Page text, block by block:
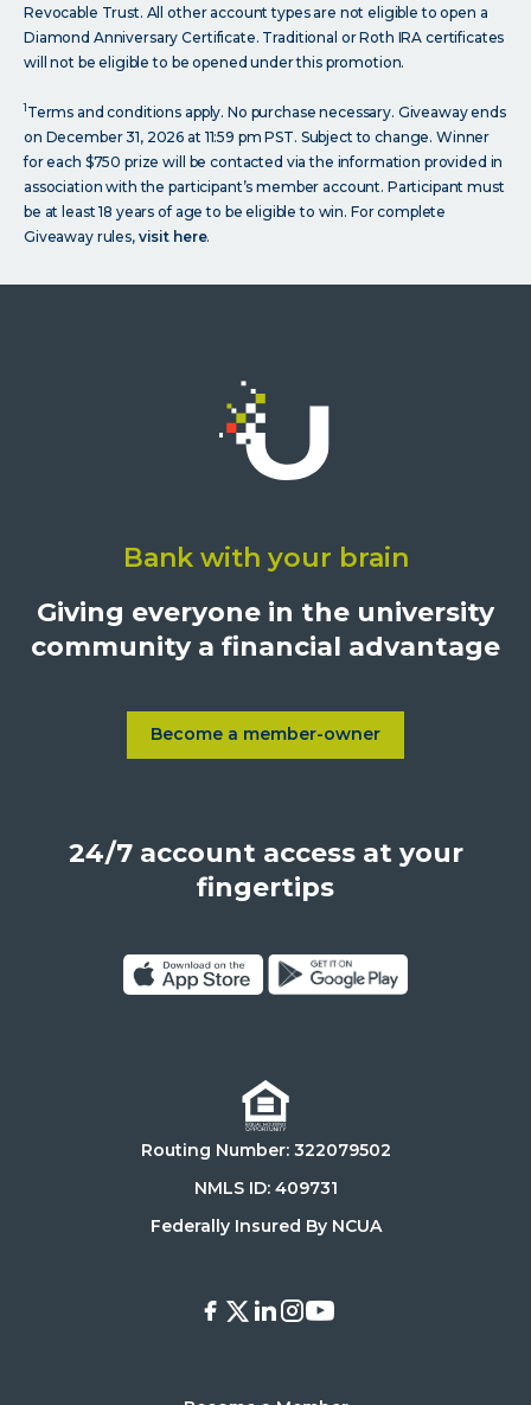
Revocable Trust. All other account types are not eligible to open a
Diamond Anniversary Certificate. Traditional or Roth IRA certificates
will not be eligible to be opened under this promotion.
1Terms and conditions apply. No purchase necessary. Giveaway ends
on December 31, 2026 at 11:59 pm PST. Subject to change. Winner
for each $750 prize will be contacted via the information provided in
association with the participant’s member account. Participant must
be at least 18 years of age to be eligible to win. For complete
Giveaway rules, visit here.
University
Union,
1500
Blvd.,
Los
United
States,
90025
Bank with your brain
Giving everyone in the university
community a financial advantage
Become a member-owner
Learn more about Become a
24/7 account access at your
fingertips
App
Store
Google
Store
Routing Number: 322079502
NMLS ID: 409731
Federally Insured By NCUA
Facebook
X LinkedIn
Instagram
Youtube